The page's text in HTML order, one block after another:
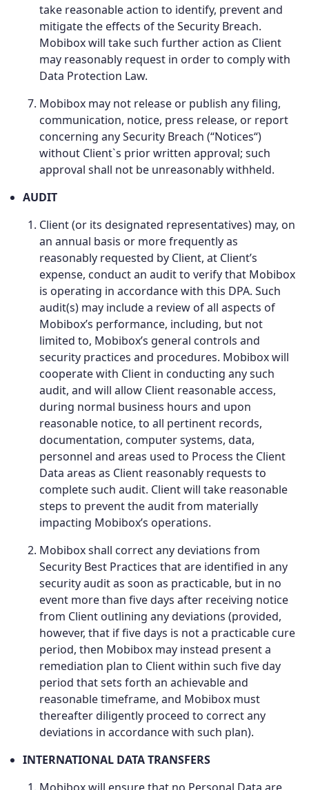
take reasonable action to identify, prevent and
mitigate the effects of the Security Breach.
Mobibox will take such further action as Client
may reasonably request in order to comply with
Data Protection Law.
Mobibox may not release or publish any filing,
communication, notice, press release, or report
concerning any Security Breach (“Notices“)
without Client`s prior written approval; such
approval shall not be unreasonably withheld.
AUDIT
Client (or its designated representatives) may, on
an annual basis or more frequently as
reasonably requested by Client, at Client’s
expense, conduct an audit to verify that Mobibox
is operating in accordance with this DPA. Such
audit(s) may include a review of all aspects of
Mobibox’s performance, including, but not
limited to, Mobibox’s general controls and
security practices and procedures. Mobibox will
cooperate with Client in conducting any such
audit, and will allow Client reasonable access,
during normal business hours and upon
reasonable notice, to all pertinent records,
documentation, computer systems, data,
personnel and areas used to Process the Client
Data areas as Client reasonably requests to
complete such audit. Client will take reasonable
steps to prevent the audit from materially
impacting Mobibox’s operations.
Mobibox shall correct any deviations from
Security Best Practices that are identified in any
security audit as soon as practicable, but in no
event more than five days after receiving notice
from Client outlining any deviations (provided,
however, that if five days is not a practicable cure
period, then Mobibox may instead present a
remediation plan to Client within such five day
period that sets forth an achievable and
reasonable timeframe, and Mobibox must
thereafter diligently proceed to correct any
deviations in accordance with such plan).
INTERNATIONAL DATA TRANSFERS